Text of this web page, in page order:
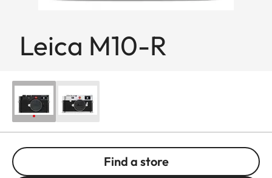
Leica M10-R
Find a store